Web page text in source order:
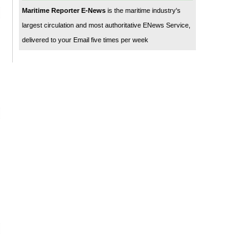
Maritime Reporter E-News is the maritime industry's
largest circulation and most authoritative ENews Service,
delivered to your Email five times per week